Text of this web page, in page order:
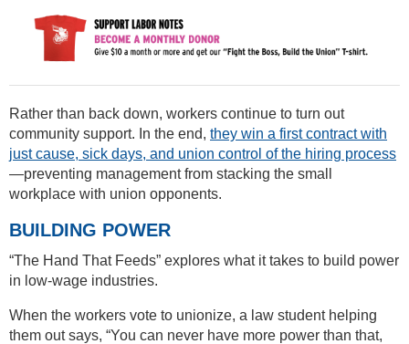
Rather than back down, workers continue to turn out
community support. In the end, they win a first contract with
just cause, sick days, and union control of the hiring process
—preventing management from stacking the small
workplace with union opponents.
BUILDING POWER
“The Hand That Feeds” explores what it takes to build power
in low-wage industries.
When the workers vote to unionize, a law student helping
them out says, “You can never have more power than that,